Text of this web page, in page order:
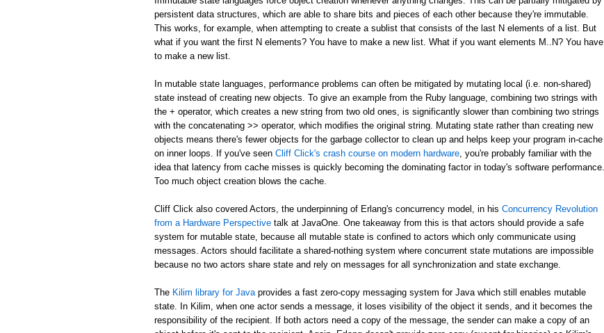
persistent data structures, which are able to share bits and pieces of each other because they're immutable.
This works, for example, when attempting to create a sublist that consists of the last N elements of a list. But
what if you want the first N elements? You have to make a new list. What if you want elements M..N? You have
to make a new list.
In mutable state languages, performance problems can often be mitigated by mutating local (i.e. non-shared)
state instead of creating new objects. To give an example from the Ruby language, combining two strings with
the + operator, which creates a new string from two old ones, is significantly slower than combining two strings
with the concatenating >> operator, which modifies the original string. Mutating state rather than creating new
objects means there's fewer objects for the garbage collector to clean up and helps keep your program in-cache
on inner loops. If you've seen Cliff Click's crash course on modern hardware , you're probably familiar with the
idea that latency from cache misses is quickly becoming the dominating factor in today's software performance.
Too much object creation blows the cache.
Cliff Click also covered Actors, the underpinning of Erlang's concurrency model, in his Concurrency Revolution
from a Hardware Perspective talk at JavaOne. One takeaway from this is that actors should provide a safe
system for mutable state, because all mutable state is confined to actors which only communicate using
messages. Actors should facilitate a shared-nothing system where concurrent state mutations are impossible
because no two actors share state and rely on messages for all synchronization and state exchange.
The Kilim library for Java provides a fast zero-copy messaging system for Java which still enables mutable
state. In Kilim, when one actor sends a message, it loses visibility of the object it sends, and it becomes the
responsibility of the recipient. If both actors need a copy of the message, the sender can make a copy of an